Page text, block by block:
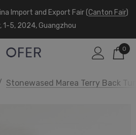
Import and Export Fair (Canton Fair)
1-5, 2024, Guangzhou
0
Stonewased Marea Terry Back